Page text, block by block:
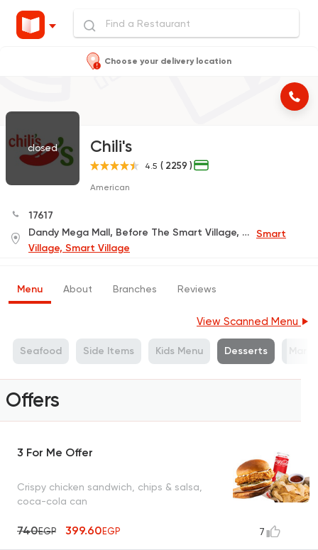
Choose your delivery location
closed Chili's
4.5 ( 2259 )
American
17617
Dandy Mega Mall, Before The Smart Village, Down the Cairo-Alexandria Desert Road,Gate 1, First Floor In Front of The Cinemas Complex Smart
Village, Smart Village
Menu About Branches Reviews
View Scanned Menu
Seafood Side Items Kids Menu Desserts
Offers
3 For Me Offer
Crispy chicken sandwich, chips & salsa,
coca-cola can
740EGP 399.60EGP 7